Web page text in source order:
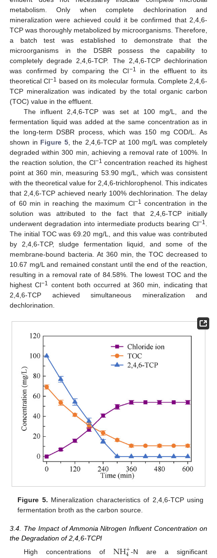
metabolism. Only when complete dechlorination and
mineralization were achieved could it be confirmed that 2,4,6-
TCP was thoroughly metabolized by microorganisms. Therefore,
a batch test was established to demonstrate that the
microorganisms in the DSBR possess the capability to
completely degrade 2,4,6-TCP. The 2,4,6-TCP dechlorination
was confirmed by comparing the Cl−1
in the effluent to its
theoretical Cl−1 based on its molecular formula. Complete 2,4,6-
TCP mineralization was indicated by the total organic carbon
(TOC) value in the effluent.
The influent 2,4,6-TCP was set at 100 mg/L, and the
fermentation liquid was added at the same concentration as in
the long-term DSBR process, which was 150 mg COD/L. As
shown in Figure 5, the 2,4,6-TCP at 100 mg/L was completely
degraded within 300 min, achieving a removal rate of 100%. In
the reaction solution, the Cl−1 concentration reached its highest
point at 360 min, measuring 53.90 mg/L, which was consistent
with the theoretical value for 2,4,6-trichlorophenol. This indicates
that 2,4,6-TCP achieved nearly 100% dechlorination. The delay
of 60 min in reaching the maximum Cl−1 concentration in the
solution was attributed to the fact that 2,4,6-TCP initially
underwent degradation into intermediate products bearing Cl−1
The initial TOC was 69.20 mg/L, and this value was contributed
by 2,4,6-TCP, sludge fermentation liquid, and some of the
membrane-bound bacteria. At 360 min, the TOC decreased to
10.67 mg/L and remained constant until the end of the reaction,
resulting in a removal rate of 84.58%. The lowest TOC and the
highest Cl−1 content both occurred at 360 min, indicating that
2,4,6-TCP achieved simultaneous mineralization and
dechlorination.
Figure 5. Mineralization characteristics of 2,4,6-TCP using
fermentation broth as the carbon source.
3.4. The Impact of Ammonia Nitrogen Influent Concentration on
the Degradation of 2,4,6-TCPl
High concentrations of
+-N are a significant